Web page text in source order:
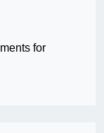
for